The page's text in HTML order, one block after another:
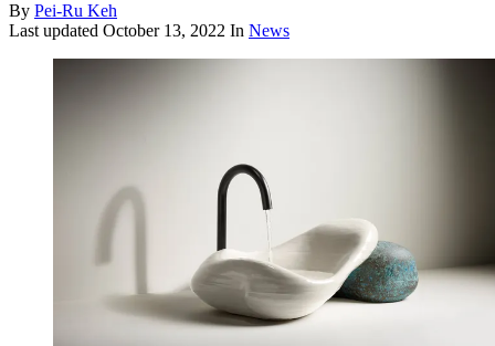
By Pei-Ru Keh
Last updated October 13, 2022 In News